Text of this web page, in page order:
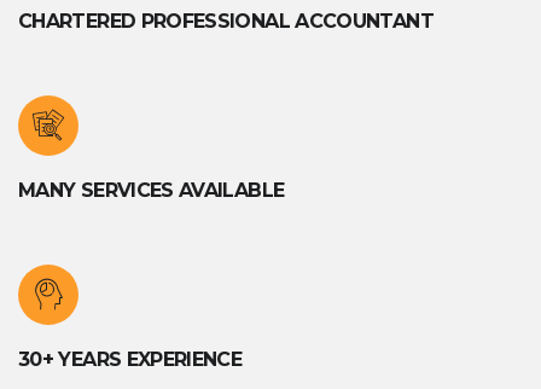
CHARTERED PROFESSIONAL ACCOUNTANT
MANY SERVICES AVAILABLE
30+ YEARS EXPERIENCE